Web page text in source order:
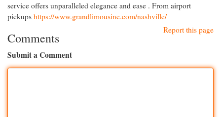
service offers unparalleled elegance and ease . From airport
pickups https://www.grandlimousine.com/nashville/
Report this page
Comments
Submit a Comment